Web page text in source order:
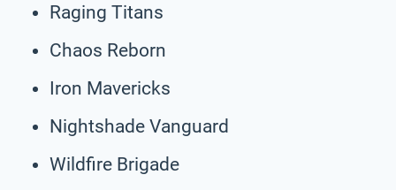
Raging Titans
Chaos Reborn
Iron Mavericks
Nightshade Vanguard
Wildfire Brigade